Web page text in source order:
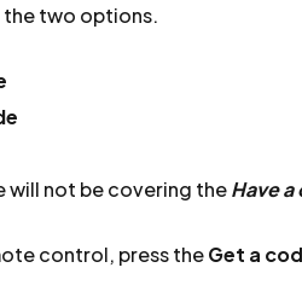
two options.
will not be covering theHave a
control, press theGet a